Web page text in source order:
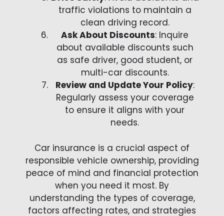
traffic violations to maintain a
clean driving record.
Ask About Discounts: Inquire
about available discounts such
as safe driver, good student, or
multi-car discounts.
Review and Update Your Policy:
Regularly assess your coverage
to ensure it aligns with your
needs.
Car insurance is a crucial aspect of
responsible vehicle ownership, providing
peace of mind and financial protection
when you need it most. By
understanding the types of coverage,
factors affecting rates, and strategies